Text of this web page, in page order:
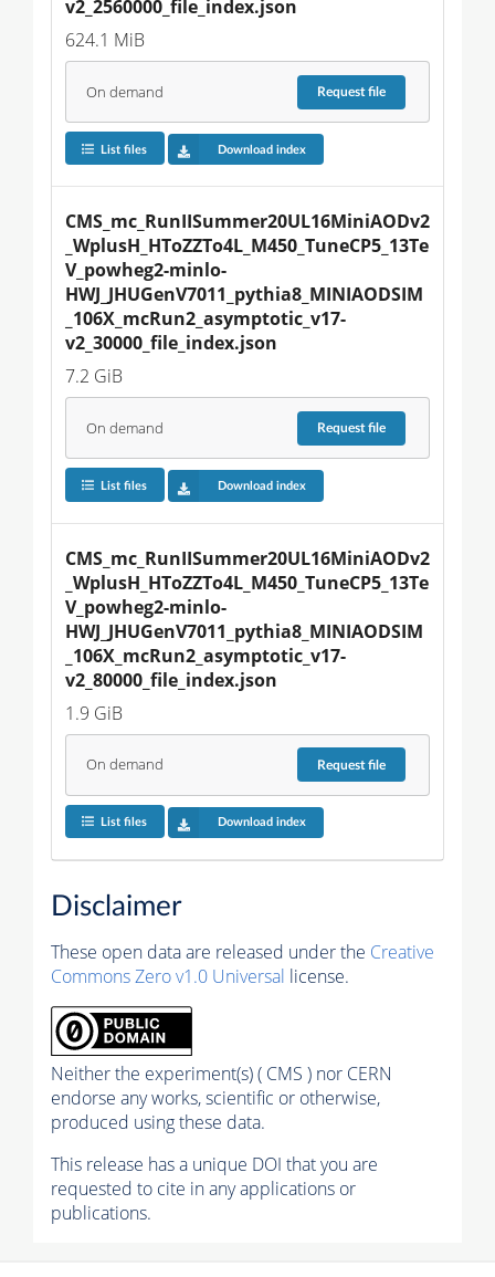
v2_2560000_file_index.json
624.1 MiB
On demand Requestfile
List files Download index
CMS_mc_RunIISummer20UL16MiniAODv2
_WplusH_HToZZTo4L_M450_TuneCP5_13Te
V_powheg2-minlo-
HWJ_JHUGenV7011_pythia8_MINIAODSIM
_106X_mcRun2_asymptotic_v17-
v2_30000_file_index.json
7.2 GiB
On demand Requestfile
List files Download index
CMS_mc_RunIISummer20UL16MiniAODv2
_WplusH_HToZZTo4L_M450_TuneCP5_13Te
V_powheg2-minlo-
HWJ_JHUGenV7011_pythia8_MINIAODSIM
_106X_mcRun2_asymptotic_v17-
v2_80000_file_index.json
1.9 GiB
On demand Requestfile
List files Download index
Disclaimer
These open data are released under the Creative
Commons Zero v1.0 Universal license.
Neither the experiment(s) ( CMS ) nor CERN
endorse any works, scientific or otherwise,
produced using these data.
This release has a unique DOI that you are
requested to cite in any applications or
publications.